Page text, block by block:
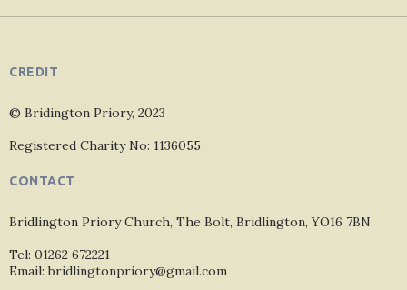
CREDIT
© Bridington Priory, 2023
Registered Charity No: 1136055
CONTACT
Bridlington Priory Church, The Bolt, Bridlington, YO16 7BN
Tel: 01262 672221
Email: bridlingtonpriory@gmail.com